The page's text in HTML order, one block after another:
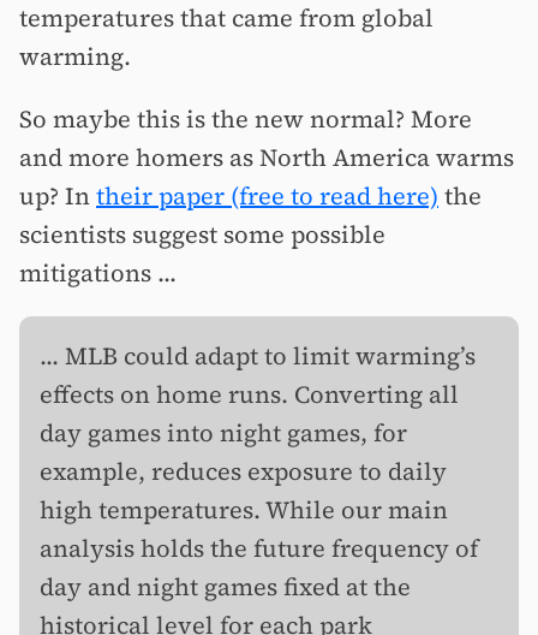
temperatures that came from global
warming.
So maybe this is the new normal? More
and more homers as North America warms
up? Intheir paper (free to read here) the
scientists suggest some possible
mitigations ...
... MLB could adapt to limit warming’s
effects on home runs. Converting all
day games into night games, for
example, reduces exposure to daily
high temperatures. While our main
analysis holds the future frequency of
day and night games fixed at the
historical level for each park